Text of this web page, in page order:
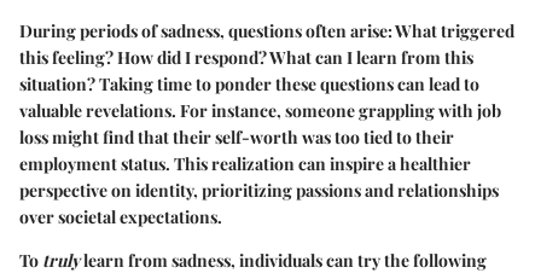
During periods of sadness, questions often arise: What triggered
this feeling? How did I respond? What can I learn from this
situation? Taking time to ponder these questions can lead to
valuable revelations. For instance, someone grappling with job
loss might find that their self-worth was too tied to their
employment status. This realization can inspire a healthier
perspective on identity, prioritizing passions and relationships
over societal expectations.
To trulylearn from sadness, individuals can try the following